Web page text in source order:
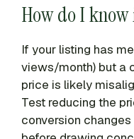
How do I
If your listing has
views/month) but a
price is likely
Test reducing the
conversion